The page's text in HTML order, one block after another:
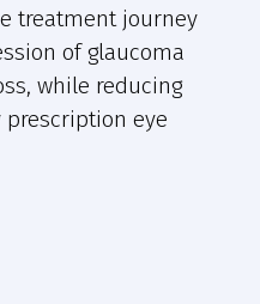
treatment journey
of glaucoma
while reducing
eye